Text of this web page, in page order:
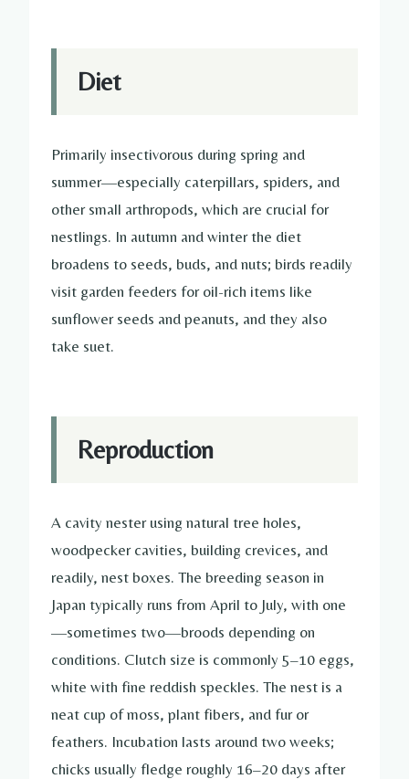
Diet
Primarily insectivorous during spring and
summer—especially caterpillars, spiders, and
other small arthropods, which are crucial for
nestlings. In autumn and winter the diet
broadens to seeds, buds, and nuts; birds readily
visit garden feeders for oil-rich items like
sunflower seeds and peanuts, and they also
take suet.
Reproduction
A cavity nester using natural tree holes,
woodpecker cavities, building crevices, and
readily, nest boxes. The breeding season in
Japan typically runs from April to July, with one
—sometimes two—broods depending on
conditions. Clutch size is commonly 5–10 eggs,
white with fine reddish speckles. The nest is a
neat cup of moss, plant fibers, and fur or
feathers. Incubation lasts around two weeks;
chicks usually fledge roughly 16–20 days after